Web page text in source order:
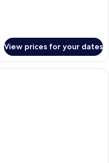
View prices for your dates
A hotel room with a large bed, a